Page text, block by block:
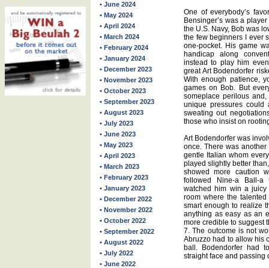
• June 2024
• May 2024
• April 2024
• March 2024
• February 2024
• January 2024
• December 2023
• November 2023
• October 2023
• September 2023
• August 2023
• July 2023
• June 2023
• May 2023
• April 2023
• March 2023
• February 2023
• January 2023
• December 2022
• November 2022
• October 2022
• September 2022
• August 2022
• July 2022
• June 2022
One of everybody’s
Bensinger’s was a
the U.S. Navy, Bob was
the few beginners I ever
one-pocket. His game
handicap along
instead to play him
great Art Bodendorfer
With enough patience,
games on Bob. But
someplace perilous
unique pressures
sweating out
those who insist on
Art Bodendorfer was
once. There was
gentle Italian whom
played slightly better
showed more caution
followed Nine-a Ball-a
watched him win a
room where the
smart enough to realize
anything as easy as an
more credible to suggest
7. The outcome is not
Abruzzo had to allow his
ball. Bodendorfer had
straight face and passing